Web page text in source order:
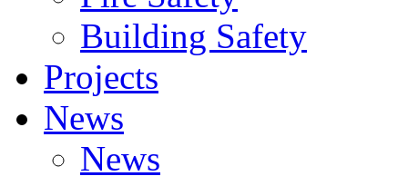
Building Safety
Projects
News
News